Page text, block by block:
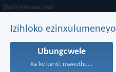
Izihloko ezinxulumeneyo
Ubungcwele
Xa ke kanti, mawethu...